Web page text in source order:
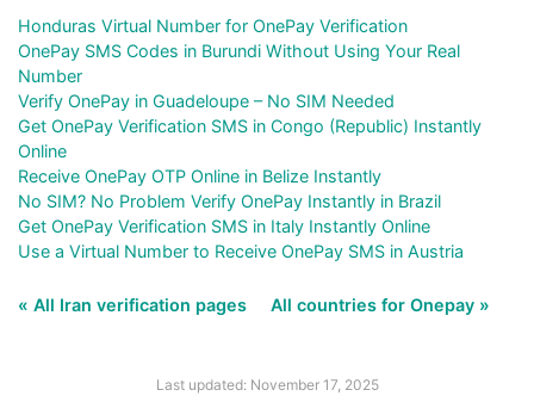
Honduras Virtual Number for OnePay Verification
OnePay SMS Codes in Burundi Without Using Your Real
Number
Verify OnePay in Guadeloupe – No SIM Needed
Get OnePay Verification SMS in Congo (Republic) Instantly
Online
Receive OnePay OTP Online in Belize Instantly
No SIM? No Problem Verify OnePay Instantly in Brazil
Get OnePay Verification SMS in Italy Instantly Online
Use a Virtual Number to Receive OnePay SMS in Austria
« All Iran verification pages All countries for Onepay »
Last updated: November 17, 2025